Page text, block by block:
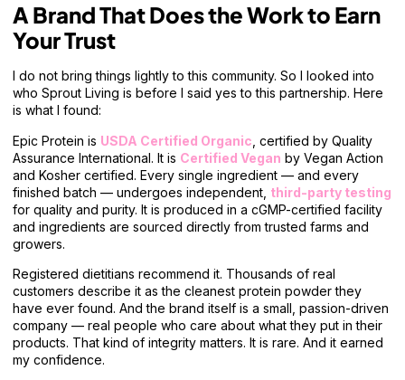
A Brand That Does the Work to Earn
Your Trust
I do not bring things lightly to this community. So I looked into
who Sprout Living is before I said yes to this partnership. Here
is what I found:
Epic Protein is USDA Certified Organic , certified by Quality
Assurance International. It is Certified Vegan by Vegan Action
and Kosher certified. Every single ingredient — and every
finished batch — undergoes independent, third-party testing
for quality and purity. It is produced in a cGMP-certified facility
and ingredients are sourced directly from trusted farms and
growers.
Registered dietitians recommend it. Thousands of real
customers describe it as the cleanest protein powder they
have ever found. And the brand itself is a small, passion-driven
company — real people who care about what they put in their
products. That kind of integrity matters. It is rare. And it earned
my confidence.